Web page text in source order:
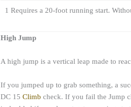
1 Requires a 20-foot running start.
High Jump
A high jump is a vertical leap made to
If you jumped up to grab something, a
DC 15Climb check. If you fail the Jump